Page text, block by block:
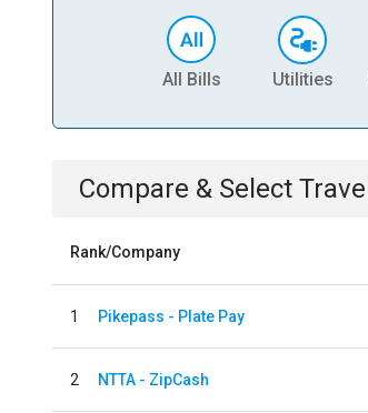
All Bills Utilities
Compare & Select Travel
Rank/Company
1 Pikepass - Plate Pay
2 NTTA - ZipCash